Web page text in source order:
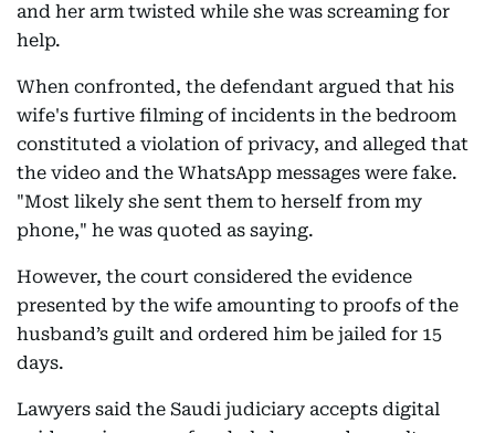
and her arm twisted while she was screaming for
help.
When confronted, the defendant argued that his
wife's furtive filming of incidents in the bedroom
constituted a violation of privacy, and alleged that
the video and the WhatsApp messages were fake.
"Most likely she sent them to herself from my
phone," he was quoted as saying.
However, the court considered the evidence
presented by the wife amounting to proofs of the
husband’s guilt and ordered him be jailed for 15
days.
Lawyers said the Saudi judiciary accepts digital